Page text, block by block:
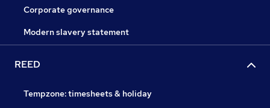
Corporate governance
Modern slavery statement
REED
Tempzone: timesheets & holiday